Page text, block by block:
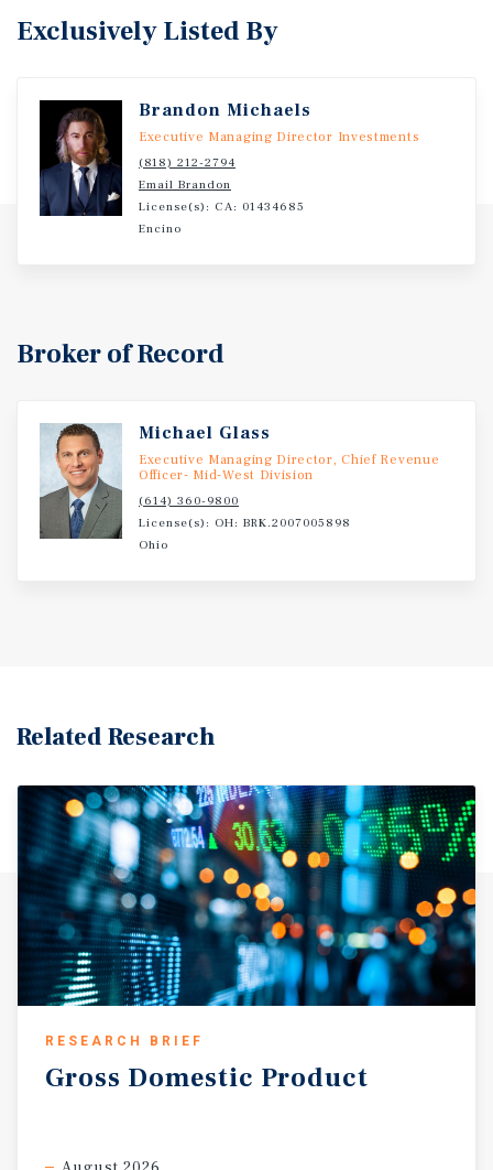
Exclusively Listed By
Brandon Michaels
Executive Managing Director Investments
(818) 212-2794
Email Brandon
License(s): CA: 01434685
Encino
Broker of Record
Michael Glass
Executive Managing Director, Chief Revenue
Officer- Mid-West Division
(614) 360-9800
License(s): OH: BRK.2007005898
Ohio
Related Research
RESEARCH BRIEF
Gross Domestic Product